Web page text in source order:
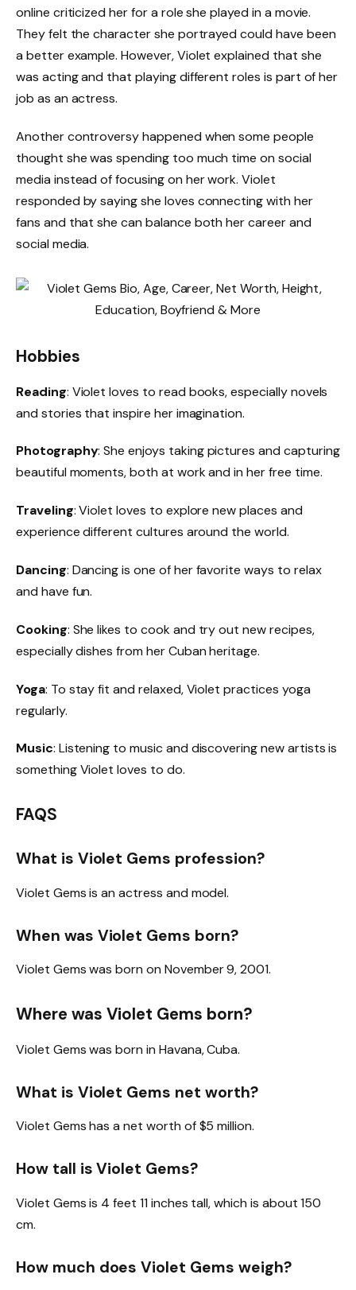
online criticized her for a role she played in a movie.
They felt the character she portrayed could have been
a better example. However, Violet explained that she
was acting and that playing different roles is part of her
job as an actress.
Another controversy happened when some people
thought she was spending too much time on social
media instead of focusing on her work. Violet
responded by saying she loves connecting with her
fans and that she can balance both her career and
social media.
Hobbies
Reading: Violet loves to read books, especially novels
and stories that inspire her imagination.
Photography: She enjoys taking pictures and capturing
beautiful moments, both at work and in her free time.
Traveling: Violet loves to explore new places and
experience different cultures around the world.
Dancing: Dancing is one of her favorite ways to relax
and have fun.
Cooking: She likes to cook and try out new recipes,
especially dishes from her Cuban heritage.
Yoga: To stay fit and relaxed, Violet practices yoga
regularly.
Music: Listening to music and discovering new artists is
something Violet loves to do.
FAQS
What is Violet Gems profession?
Violet Gems is an actress and model.
When was Violet Gems born?
Violet Gems was born on November 9, 2001.
Where was Violet Gems born?
Violet Gems was born in Havana, Cuba.
What is Violet Gems net worth?
Violet Gems has a net worth of $5 million.
How tall is Violet Gems?
Violet Gems is 4 feet 11 inches tall, which is about 150
cm.
How much does Violet Gems weigh?